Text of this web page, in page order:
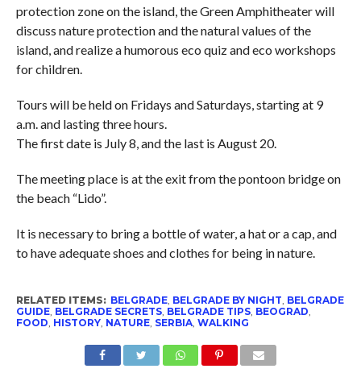
protection zone on the island, the Green Amphitheater will
discuss nature protection and the natural values ​​of the
island, and realize a humorous eco quiz and eco workshops
for children.
Tours will be held on Fridays and Saturdays, starting at 9
a.m. and lasting three hours.
The first date is July 8, and the last is August 20.
The meeting place is at the exit from the pontoon bridge on
the beach “Lido”.
It is necessary to bring a bottle of water, a hat or a cap, and
to have adequate shoes and clothes for being in nature.
RELATED ITEMS: BELGRADE, BELGRADE BY NIGHT BELGRADE
GUIDE, BELGRADE SECRETS, BELGRADE TIPS, BEOGRAD
FOOD HISTORY, NATURE, SERBIA, WALKING